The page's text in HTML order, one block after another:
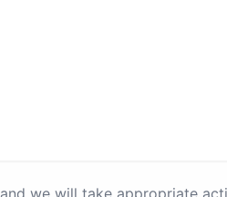
and we will take appropriate